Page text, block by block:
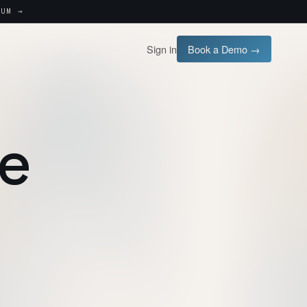
→
Sign in Book a Demo →